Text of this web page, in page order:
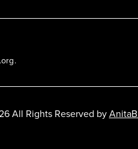
All Rights Reserved by